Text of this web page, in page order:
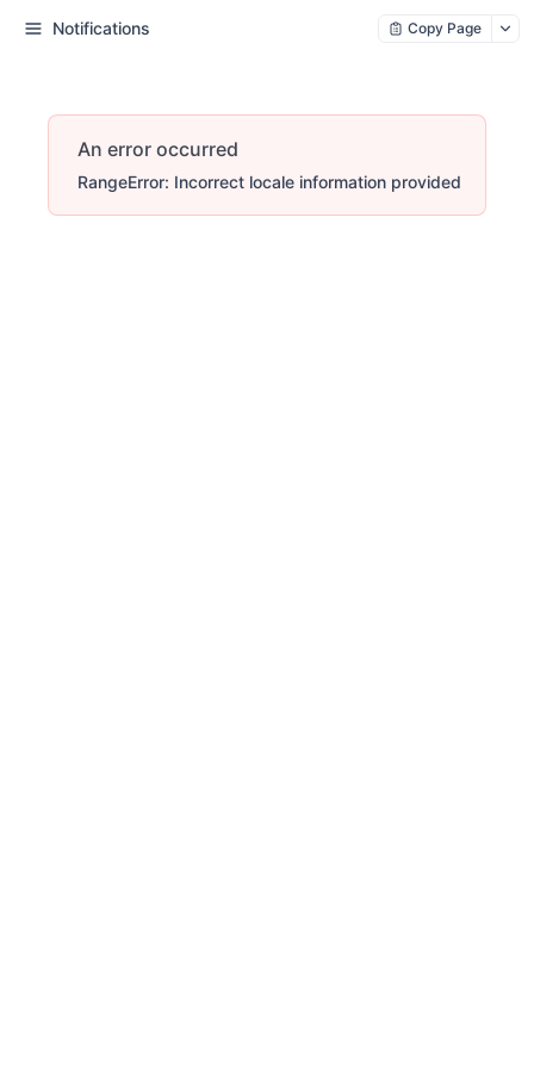
Notifications Copy Page
An error occurred
RangeError: Incorrect locale information provided